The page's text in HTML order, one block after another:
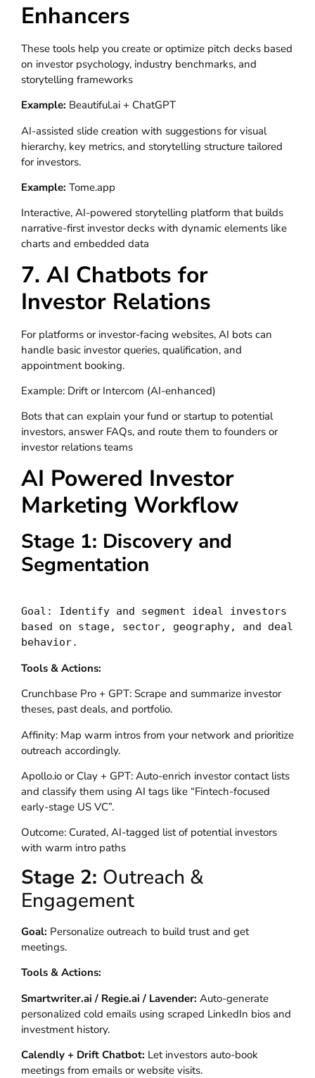
Enhancers
These tools help you create or optimize pitch decks based
on investor psychology, industry benchmarks, and
storytelling frameworks
Example: Beautiful.ai + ChatGPT
AI-assisted slide creation with suggestions for visual
hierarchy, key metrics, and storytelling structure tailored
for investors.
Example: Tome.app
Interactive, AI-powered storytelling platform that builds
narrative-first investor decks with dynamic elements like
charts and embedded data
7. AI Chatbots for
Investor Relations
For platforms or investor-facing websites, AI bots can
handle basic investor queries, qualification, and
appointment booking.
Example: Drift or Intercom (AI-enhanced)
Bots that can explain your fund or startup to potential
investors, answer FAQs, and route them to founders or
investor relations teams
AI Powered Investor
Marketing Workflow
Stage 1: Discovery and
Segmentation
Goal: Identify and segment ideal investors
based on stage, sector, geography, and deal
behavior.
Tools & Actions:
Crunchbase Pro + GPT: Scrape and summarize investor
theses, past deals, and portfolio.
Affinity: Map warm intros from your network and prioritize
outreach accordingly.
Apollo.io or Clay + GPT: Auto-enrich investor contact lists
and classify them using AI tags like “Fintech-focused
early-stage US VC”.
Outcome: Curated, AI-tagged list of potential investors
with warm intro paths
Stage 2: Outreach &
Engagement
Goal: Personalize outreach to build trust and get
meetings.
Tools & Actions:
Smartwriter.ai / Regie.ai / Lavender: Auto-generate
personalized cold emails using scraped LinkedIn bios and
investment history.
Calendly + Drift Chatbot: Let investors auto-book
meetings from emails or website visits.